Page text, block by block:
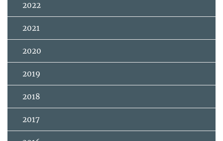
2022
2021
2020
2019
2018
2017